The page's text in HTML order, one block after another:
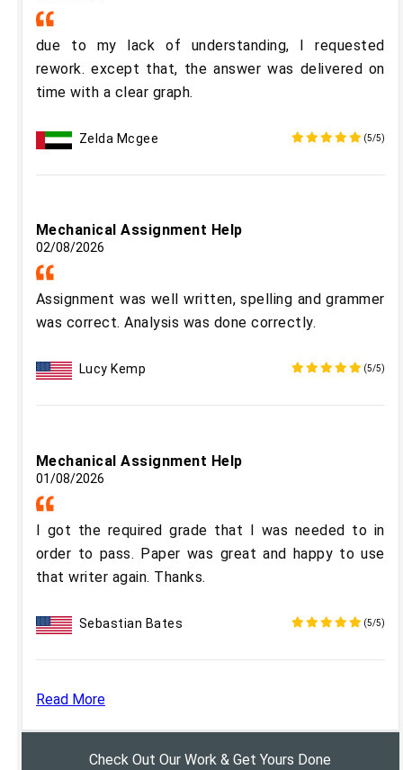
due to my lack of understanding, I requested
rework. except that, the answer was delivered on
time with a clear graph.
Zelda Mcgee (5/5)
Mechanical Assignment Help
02/08/2026
Assignment was well written, spelling and grammer
was correct. Analysis was done correctly.
Lucy Kemp (5/5)
Mechanical Assignment Help
01/08/2026
I got the required grade that I was needed to in
order to pass. Paper was great and happy to use
that writer again. Thanks.
Sebastian Bates (5/5)
Read More
Check Out Our Work & Get Yours Done